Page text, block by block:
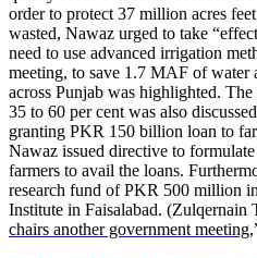
order to protect 37 million acres
wasted, Nawaz urged to take
need to use advanced irrigation
meeting, to save 1.7 MAF of water
across Punjab was highlighted.
35 to 60 per cent was also
granting PKR 150 billion loan to
Nawaz issued directive to
farmers to avail the loans.
research fund of PKR 500 million
Institute in Faisalabad. (Zulqernain
chairs another government meeting